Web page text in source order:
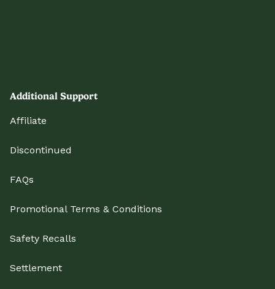
Additional Support
Affiliate
Discontinued
FAQs
Promotional Terms & Conditions
Safety Recalls
Settlement